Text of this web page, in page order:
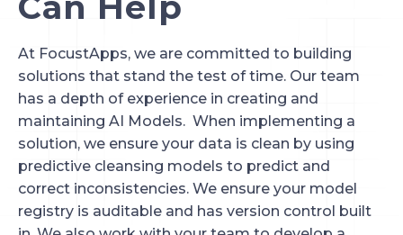
At FocustApps, we are committed to building
solutions that stand the test of time. Our team
has a depth of experience in creating and
maintaining AI Models. When implementing a
solution, we ensure your data is clean by using
predictive cleansing models to predict and
correct inconsistencies. We ensure your model
registry is auditable and has version control built